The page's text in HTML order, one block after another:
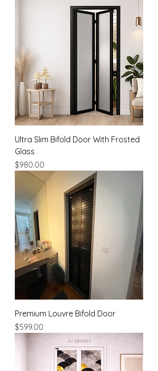
Ultra Slim Bifold Door With Frosted
Glass
Price
$980.00
Premium Louvre Bifold Door
Price
$599.00